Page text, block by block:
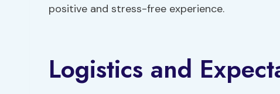
positive and stress-free experience.
Logistics and